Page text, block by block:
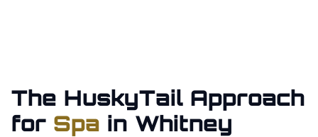
The HuskyTail Approach
for Spa in Whitney